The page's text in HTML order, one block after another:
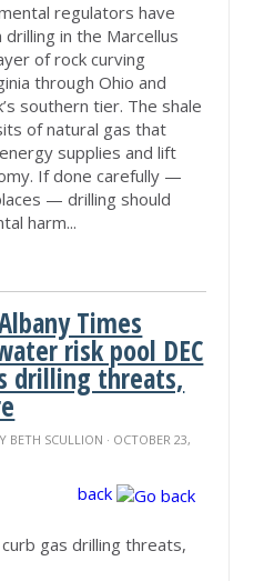
regulators have
in the Marcellus
of rock curving
through Ohio and
southern tier. The shale
of natural gas that
supplies and lift
If done carefully —
— drilling should
harm...
Times
risk pool DEC
drilling threats,
BETH SCULLION · OCTOBER 23,
back
gas drilling threats,